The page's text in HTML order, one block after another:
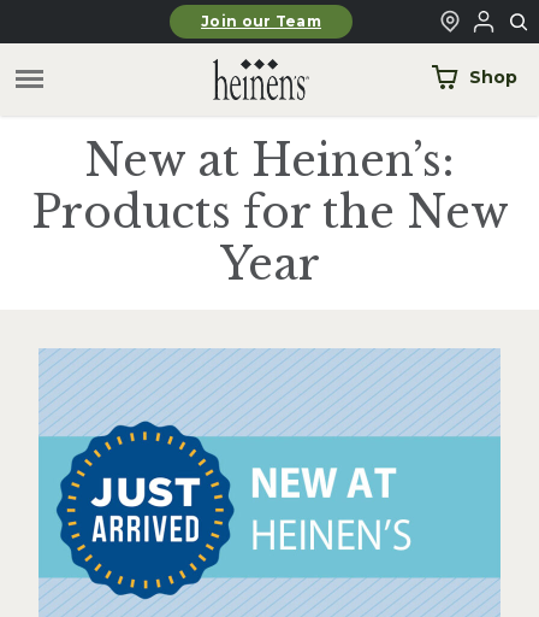
Skip to main contentJoin our Team
Shop
New at Heinen’s:
Products for the New
Year